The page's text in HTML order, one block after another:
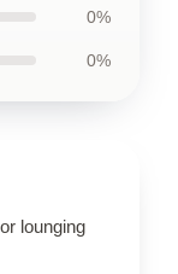
0%
0%
lounging